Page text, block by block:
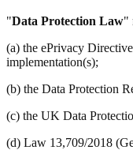
"Data Protection Law"
(a) the ePrivacy
implementation(s);
(b) the Data Protection
(c) the UK Data
(d) Law 13,709/2018